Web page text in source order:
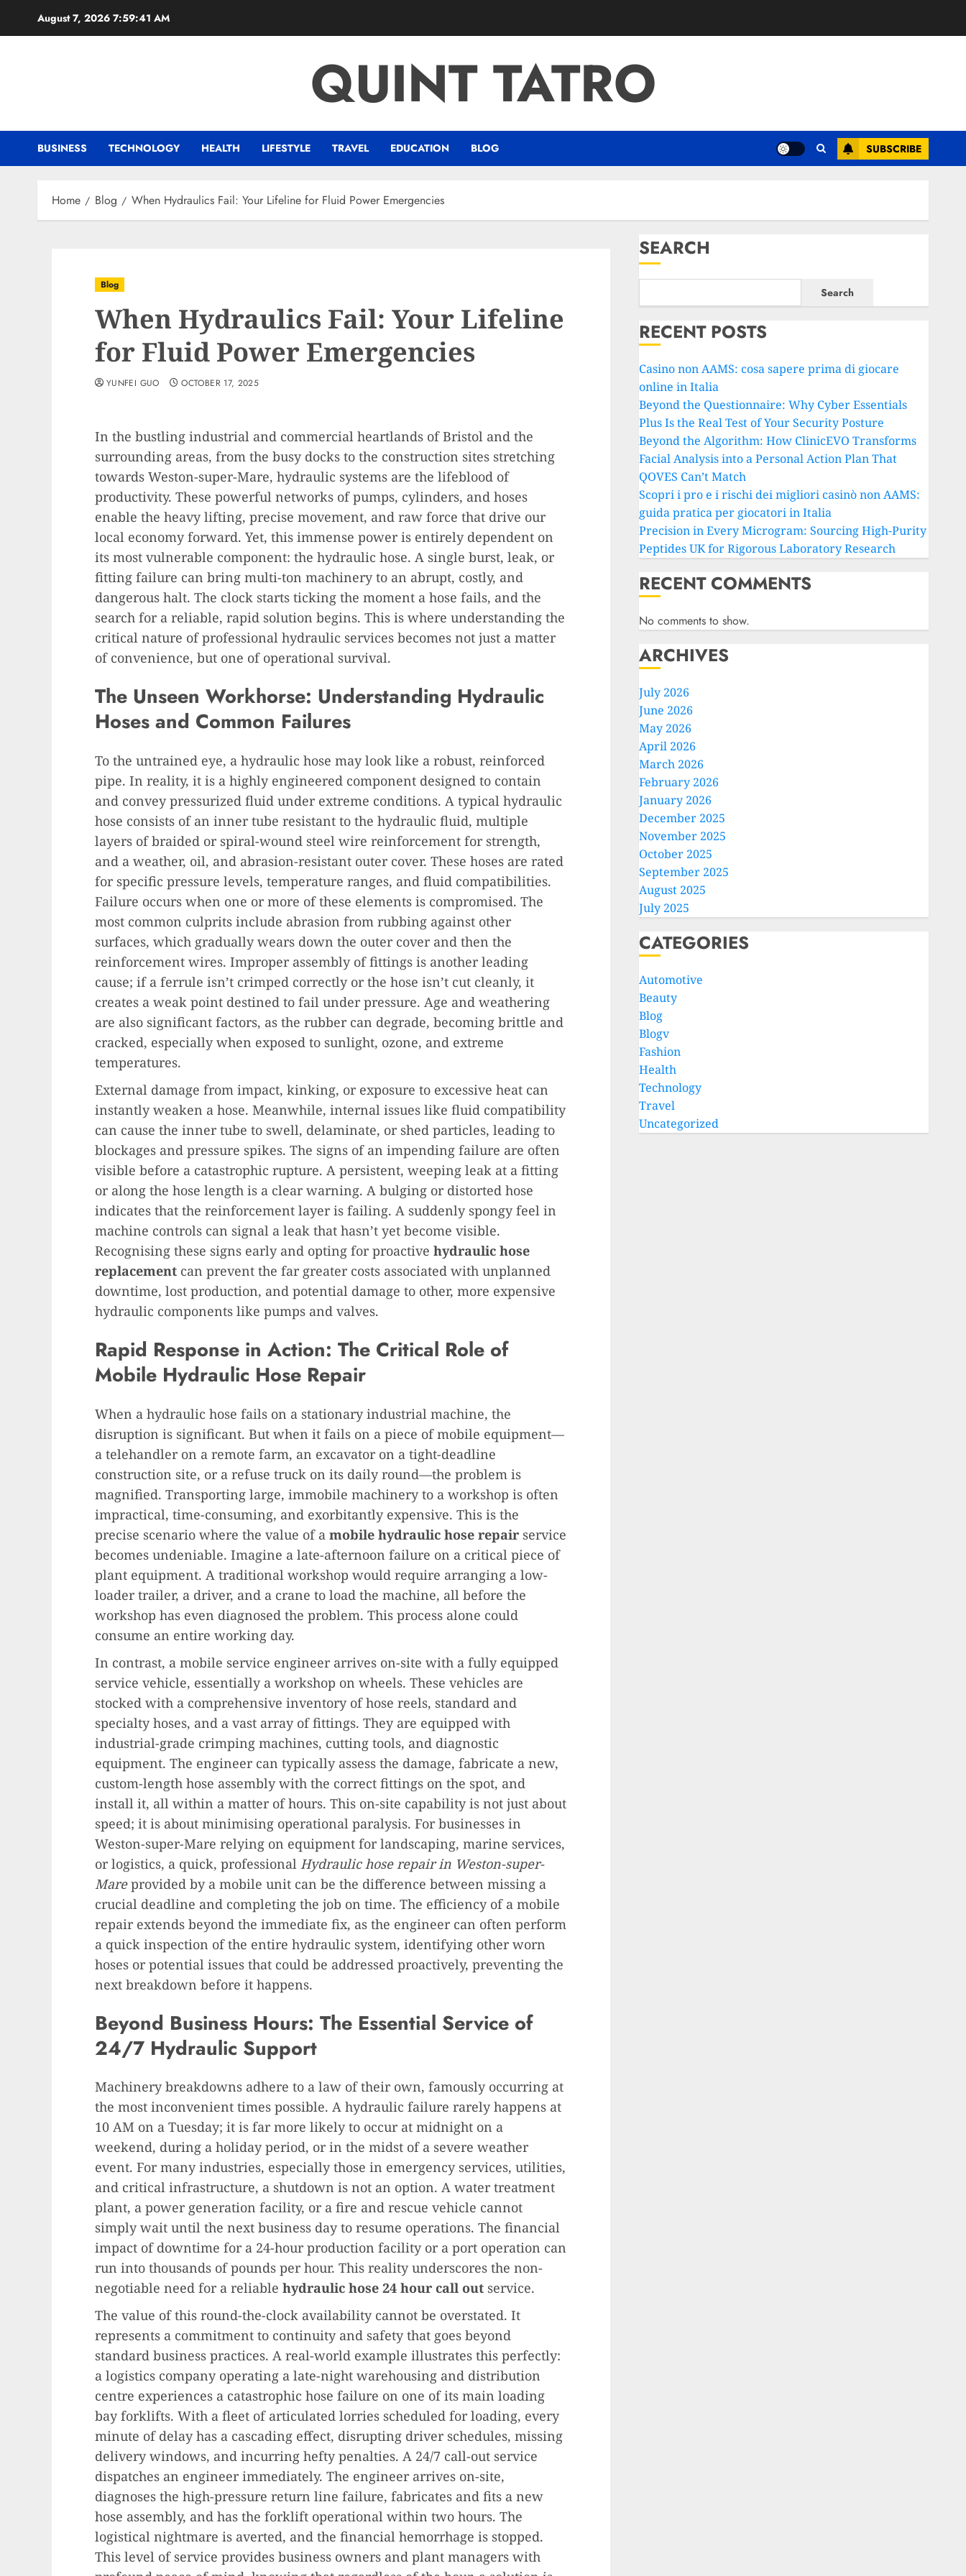
August 7, 2026 7:59:42 AM
QUINT TATRO
BUSINESS TECHNOLOGY HEALTH LIFESTYLE TRAVEL EDUCATION BLOG SUBSCRIBE
Home Blog When Hydraulics Fail: Your Lifeline for Fluid Power Emergencies
Blog
When Hydraulics Fail: Your Lifeline
for Fluid Power Emergencies
YUNFEI GUO OCTOBER 17, 2025
In the bustling industrial and commercial heartlands of Bristol and the
surrounding areas, from the busy docks to the construction sites stretching
towards Weston-super-Mare, hydraulic systems are the lifeblood of
productivity. These powerful networks of pumps, cylinders, and hoses
enable the heavy lifting, precise movement, and raw force that drive our
local economy forward. Yet, this immense power is entirely dependent on
its most vulnerable component: the hydraulic hose. A single burst, leak, or
fitting failure can bring multi-ton machinery to an abrupt, costly, and
dangerous halt. The clock starts ticking the moment a hose fails, and the
search for a reliable, rapid solution begins. This is where understanding the
critical nature of professional hydraulic services becomes not just a matter
of convenience, but one of operational survival.
The Unseen Workhorse: Understanding Hydraulic
Hoses and Common Failures
To the untrained eye, a hydraulic hose may look like a robust, reinforced
pipe. In reality, it is a highly engineered component designed to contain
and convey pressurized fluid under extreme conditions. A typical hydraulic
hose consists of an inner tube resistant to the hydraulic fluid, multiple
layers of braided or spiral-wound steel wire reinforcement for strength,
and a weather, oil, and abrasion-resistant outer cover. These hoses are rated
for specific pressure levels, temperature ranges, and fluid compatibilities.
Failure occurs when one or more of these elements is compromised. The
most common culprits include abrasion from rubbing against other
surfaces, which gradually wears down the outer cover and then the
reinforcement wires. Improper assembly of fittings is another leading
cause; if a ferrule isn’t crimped correctly or the hose isn’t cut cleanly, it
creates a weak point destined to fail under pressure. Age and weathering
are also significant factors, as the rubber can degrade, becoming brittle and
cracked, especially when exposed to sunlight, ozone, and extreme
temperatures.
External damage from impact, kinking, or exposure to excessive heat can
instantly weaken a hose. Meanwhile, internal issues like fluid compatibility
can cause the inner tube to swell, delaminate, or shed particles, leading to
blockages and pressure spikes. The signs of an impending failure are often
visible before a catastrophic rupture. A persistent, weeping leak at a fitting
or along the hose length is a clear warning. A bulging or distorted hose
indicates that the reinforcement layer is failing. A suddenly spongy feel in
machine controls can signal a leak that hasn’t yet become visible.
Recognising these signs early and opting for proactive hydraulic hose
replacement can prevent the far greater costs associated with unplanned
downtime, lost production, and potential damage to other, more expensive
hydraulic components like pumps and valves.
Rapid Response in Action: The Critical Role of
Mobile Hydraulic Hose Repair
When a hydraulic hose fails on a stationary industrial machine, the
disruption is significant. But when it fails on a piece of mobile equipment—
a telehandler on a remote farm, an excavator on a tight-deadline
construction site, or a refuse truck on its daily round—the problem is
magnified. Transporting large, immobile machinery to a workshop is often
impractical, time-consuming, and exorbitantly expensive. This is the
precise scenario where the value of a mobile hydraulic hose repair service
becomes undeniable. Imagine a late-afternoon failure on a critical piece of
plant equipment. A traditional workshop would require arranging a low-
loader trailer, a driver, and a crane to load the machine, all before the
workshop has even diagnosed the problem. This process alone could
consume an entire working day.
In contrast, a mobile service engineer arrives on-site with a fully equipped
service vehicle, essentially a workshop on wheels. These vehicles are
stocked with a comprehensive inventory of hose reels, standard and
specialty hoses, and a vast array of fittings. They are equipped with
industrial-grade crimping machines, cutting tools, and diagnostic
equipment. The engineer can typically assess the damage, fabricate a new,
custom-length hose assembly with the correct fittings on the spot, and
install it, all within a matter of hours. This on-site capability is not just about
speed; it is about minimising operational paralysis. For businesses in
Weston-super-Mare relying on equipment for landscaping, marine services,
or logistics, a quick, professional Hydraulic hose repair in Weston-super-
Mareprovided by a mobile unit can be the difference between missing a
crucial deadline and completing the job on time. The efficiency of a mobile
repair extends beyond the immediate fix, as the engineer can often perform
a quick inspection of the entire hydraulic system, identifying other worn
hoses or potential issues that could be addressed proactively, preventing the
next breakdown before it happens.
Beyond Business Hours: The Essential Service of
24/7 Hydraulic Support
Machinery breakdowns adhere to a law of their own, famously occurring at
the most inconvenient times possible. A hydraulic failure rarely happens at
10 AM on a Tuesday; it is far more likely to occur at midnight on a
weekend, during a holiday period, or in the midst of a severe weather
event. For many industries, especially those in emergency services, utilities,
and critical infrastructure, a shutdown is not an option. A water treatment
plant, a power generation facility, or a fire and rescue vehicle cannot
simply wait until the next business day to resume operations. The financial
impact of downtime for a 24-hour production facility or a port operation can
run into thousands of pounds per hour. This reality underscores the non-
negotiable need for a reliable hydraulic hose 24 hour call out service.
The value of this round-the-clock availability cannot be overstated. It
represents a commitment to continuity and safety that goes beyond
standard business practices. A real-world example illustrates this perfectly:
a logistics company operating a late-night warehousing and distribution
centre experiences a catastrophic hose failure on one of its main loading
bay forklifts. With a fleet of articulated lorries scheduled for loading, every
minute of delay has a cascading effect, disrupting driver schedules, missing
delivery windows, and incurring hefty penalties. A 24/7 call-out service
dispatches an engineer immediately. The engineer arrives on-site,
diagnoses the high-pressure return line failure, fabricates and fits a new
hose assembly, and has the forklift operational within two hours. The
logistical nightmare is averted, and the financial hemorrhage is stopped.
This level of service provides business owners and plant managers with
SEARCH
Search
RECENT POSTS
Casino non AAMS: cosa sapere prima di giocare
online in Italia
Beyond the Questionnaire: Why Cyber Essentials
Plus Is the Real Test of Your Security Posture
Beyond the Algorithm: How ClinicEVO Transforms
Facial Analysis into a Personal Action Plan That
QOVES Can’t Match
Scopri i pro e i rischi dei migliori casinò non AAMS:
guida pratica per giocatori in Italia
Precision in Every Microgram: Sourcing High-Purity
Peptides UK for Rigorous Laboratory Research
RECENT COMMENTS
No comments to show.
ARCHIVES
July 2026
June 2026
May 2026
April 2026
March 2026
February 2026
January 2026
December 2025
November 2025
October 2025
September 2025
August 2025
July 2025
CATEGORIES
Automotive
Beauty
Blog
Blogv
Fashion
Health
Technology
Travel
Uncategorized